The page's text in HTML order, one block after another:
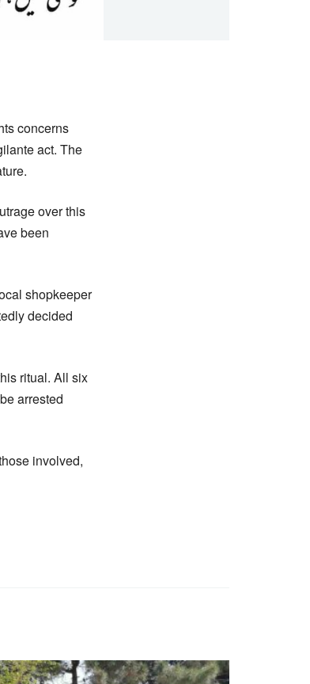
concerns
act. The
over this
been
shopkeeper
decided
ritual. All six
arrested
involved,